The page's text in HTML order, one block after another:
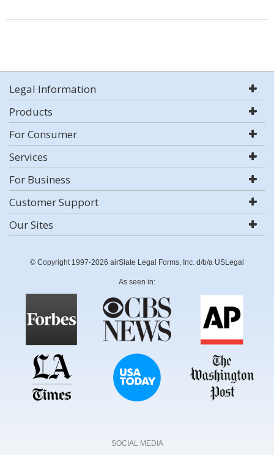
Legal Information
Products
For Consumer
Services
For Business
Customer Support
Our Sites
© Copyright 1997-2026 airSlate Legal Forms, Inc. d/b/a USLegal
As seen in:
SOCIAL MEDIA